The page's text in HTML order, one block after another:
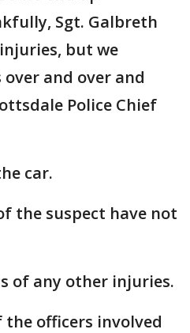
Sgt. Galbreth
but we
and over and
Police Chief
car.
the suspect have not
of any other injuries.
the officers involved